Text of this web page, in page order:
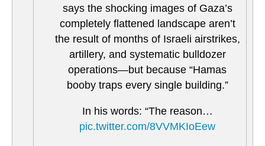
says the shocking images of Gaza’s
completely flattened landscape aren’t
the result of months of Israeli airstrikes,
artillery, and systematic bulldozer
operations—but because “Hamas
booby traps every single building.”
In his words: “The reason…
pic.twitter.com/8VVMKIoEew